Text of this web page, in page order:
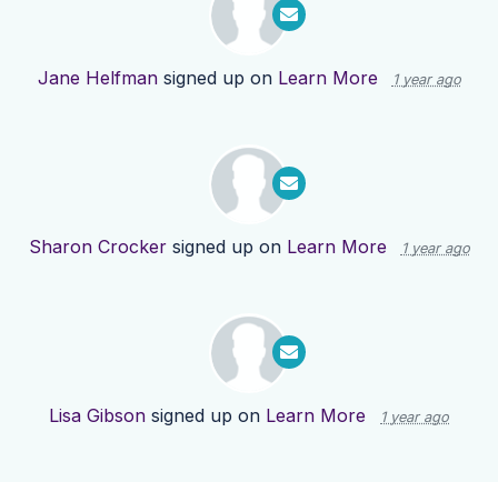
Jane Helfmansigned up on Learn More 1 year ago
Sharon Crockersigned up on Learn More 1 year ago
Lisa Gibson signed up on Learn More 1 year ago